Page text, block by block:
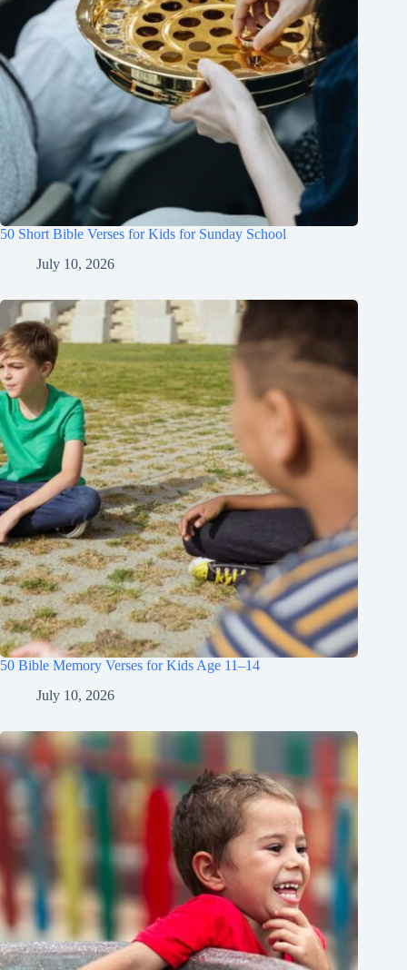
50 Short Bible Verses for Kids for Sunday School
July 10, 2026
50 Bible Memory Verses for Kids Age 11–14
July 10, 2026